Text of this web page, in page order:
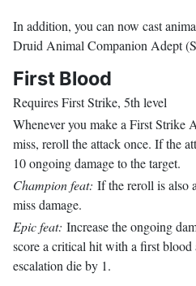
In addition, you can now cast
Druid Animal Companion Adept
First Blood
Requires First Strike, 5th level
Whenever you make a First Strike
miss, reroll the attack once. If the
10 ongoing damage to the target.
Champion feat: If the reroll is also
miss damage.
Epic feat: Increase the ongoing
score a critical hit with a first blood
escalation die by 1.